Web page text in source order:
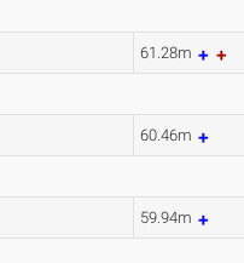
61.28m
60.46m
59.94m